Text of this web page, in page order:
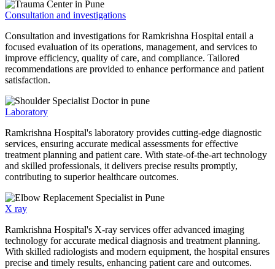
Consultation and investigations
Consultation and investigations for Ramkrishna Hospital entail a
focused evaluation of its operations, management, and services to
improve efficiency, quality of care, and compliance. Tailored
recommendations are provided to enhance performance and patient
satisfaction.
Laboratory
Ramkrishna Hospital's laboratory provides cutting-edge diagnostic
services, ensuring accurate medical assessments for effective
treatment planning and patient care. With state-of-the-art technology
and skilled professionals, it delivers precise results promptly,
contributing to superior healthcare outcomes.
X ray
Ramkrishna Hospital's X-ray services offer advanced imaging
technology for accurate medical diagnosis and treatment planning.
With skilled radiologists and modern equipment, the hospital ensures
precise and timely results, enhancing patient care and outcomes.